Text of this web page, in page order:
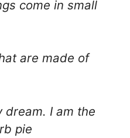
come in small
are made of
dream. I am the
pie